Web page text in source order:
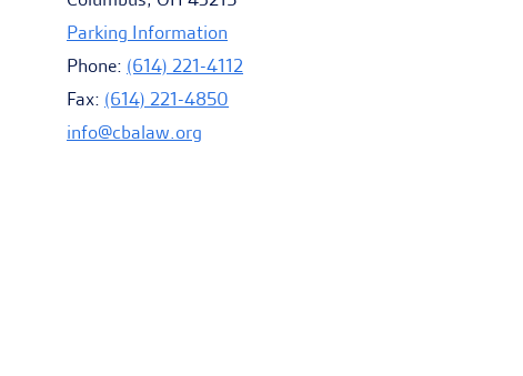
Parking Information
Phone: (614) 221-4112
Fax: (614) 221-4850
info@cbalaw.org